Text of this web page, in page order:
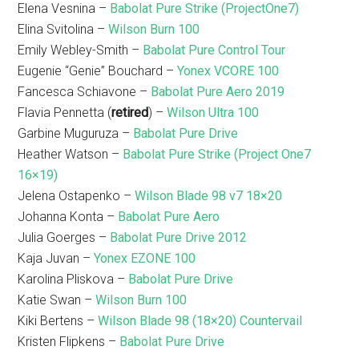
Elena Vesnina – Babolat Pure Strike (ProjectOne7)
Elina Svitolina –Wilson Burn 100
Emily Webley-Smith – Babolat Pure Control Tour
Eugenie “Genie” Bouchard –Yonex VCORE 100
Fancesca Schiavone – Babolat Pure Aero 2019
Flavia Pennetta (retired) –Wilson Ultra 100
Garbine Muguruza – Babolat Pure Drive
Heather Watson – Babolat Pure Strike (Project One7
16×19)
Jelena Ostapenko –Wilson Blade 98 v7 18×20
Johanna Konta – Babolat Pure Aero
Julia Goerges – Babolat Pure Drive 2012
Kaja Juvan –Yonex EZONE 100
Karolina Pliskova – Babolat Pure Drive
Katie Swan –Wilson Burn 100
Kiki Bertens –Wilson Blade 98 (18×20) Countervail
Kristen Flipkens – Babolat Pure Drive